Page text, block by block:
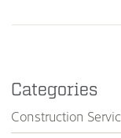
Categories
Construction